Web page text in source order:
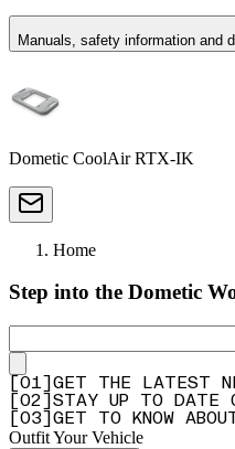
Manuals, safety information and
Dometic CoolAir RTX-IK
Home
Step into the Dometic
01
GET THE LATEST
02
STAY UP TO DATE
03 GET TO KNOW
Outfit Your Vehicle